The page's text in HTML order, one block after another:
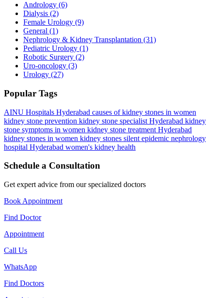
Andrology (6)
Dialysis (2)
Female Urology (9)
General (1)
Nephrology & Kidney Transplantation (31)
Pediatric Urology (1)
Robotic Surgery (2)
Uro-oncology (3)
Urology (27)
Popular Tags
AINU Hospitals Hyderabad causes of kidney stones in women
kidney stone prevention kidney stone specialist Hyderabad kidney
stone symptoms in women kidney stone treatment Hyderabad
kidney stones in women kidney stones silent epidemic nephrology
hospital Hyderabad women's kidney health
Schedule a Consultation
Get expert advice from our specialized doctors
Book Appointment
Find Doctor
Appointment
Call Us
WhatsApp
Find Doctors